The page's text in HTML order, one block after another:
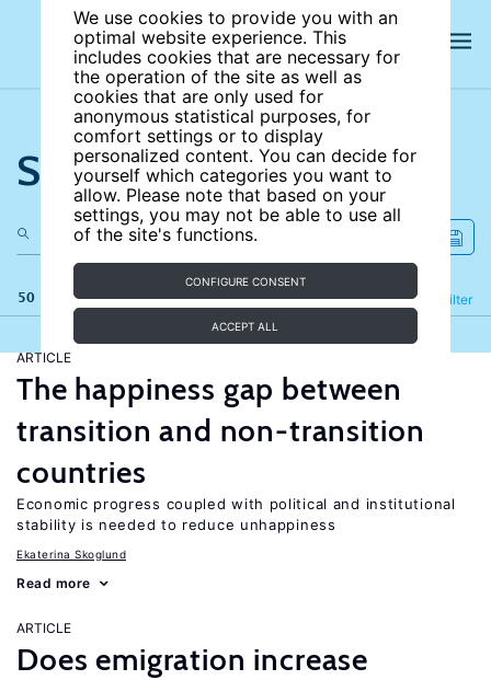
We use cookies to provide you with an
optimal website experience. This
includes cookies that are necessary for
the operation of the site as well as
cookies that are only used for
anonymous statistical purposes, for
comfort settings or to display
personalized content. You can decide for
yourself which categories you want to
allow. Please note that based on your
settings, you may not be able to use all
of the site's functions.
CONFIGURE CONSENT
ACCEPT ALL
Search the site
50 results Filter
Refine
ARTICLE
The happiness gap between
transition and non-transition
countries
Economic progress coupled with political and institutional
stability is needed to reduce unhappiness
Ekaterina Skoglund
Read more
ARTICLE
Does emigration increase